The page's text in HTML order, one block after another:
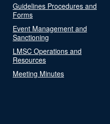
Guidelines Procedures and
Forms
Event Management and
Sanctioning
LMSC Operations and
Resources
Meeting Minutes